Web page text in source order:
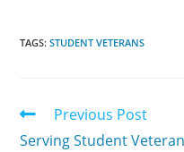
TAGS:STUDENT VETERANS
Previous Post
Serving Student